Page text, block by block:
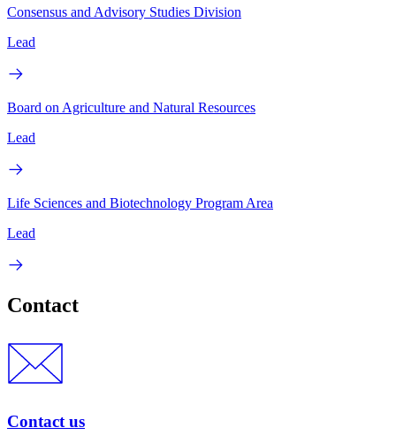
Consensus and Advisory Studies Division
Lead
Board on Agriculture and Natural Resources
Lead
Life Sciences and Biotechnology Program Area
Lead
Contact
Contact us